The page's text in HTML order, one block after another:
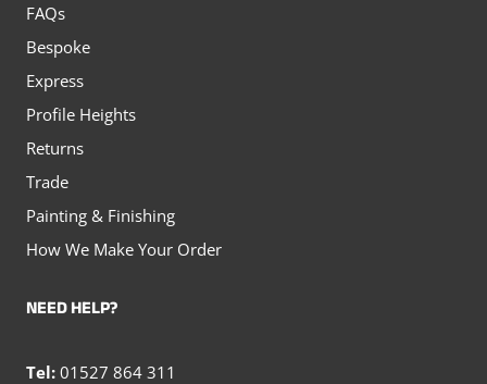
FAQs
Bespoke
Express
Profile Heights
Returns
Trade
Painting & Finishing
How We Make Your Order
NEED HELP?
Tel: 01527 864 311